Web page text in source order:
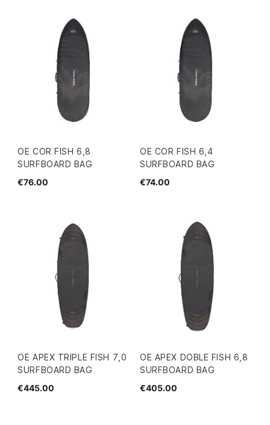
OE COR FISH 6,8
SURFBOARD BAG
€76.00
OE COR FISH 6,4
SURFBOARD BAG
€74.00
OE APEX TRIPLE FISH 7,0
SURFBOARD BAG
€445.00
OE APEX DOBLE FISH 6,8
SURFBOARD BAG
€405.00